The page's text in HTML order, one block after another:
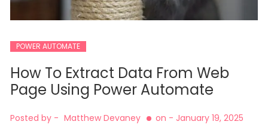
POWER AUTOMATE
How To Extract Data From Web
Page Using Power Automate
Posted by - Matthew Devaney on - January 19, 2025